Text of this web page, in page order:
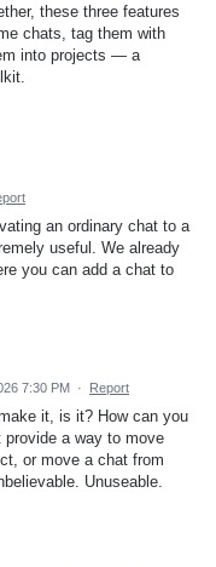
these three features
chats, tag them with
into projects — a
an ordinary chat to a
useful. We already
you can add a chat to
7:30 PM · Report
it, is it? How can you
a way to move
or move a chat from
Unuseable.